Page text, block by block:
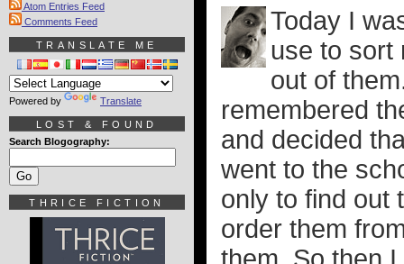
Today I
use to sort
out of
remembered
and decided
went to the
only to find out
order them
Atom Entries Feed
Comments Feed
TRANSLATE ME
Powered by Translate
LOST & FOUND
Search Blogography:
THRICE FICTION